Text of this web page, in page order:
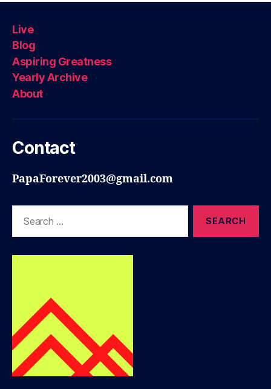
Live
Blog
Aspiring Greatness
Yearly Archive
About
Contact
PapaForever2003@gmail.com